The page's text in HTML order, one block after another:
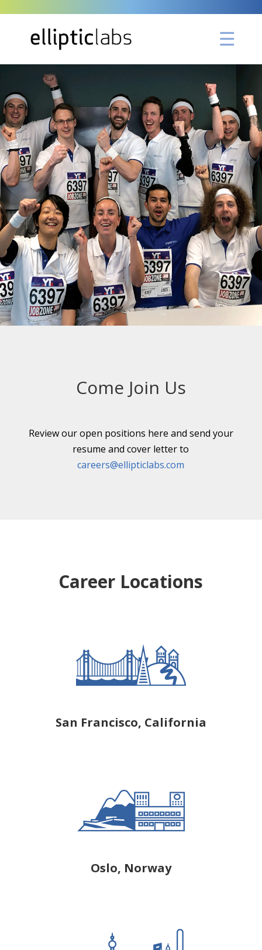
Please Wait ...
← →
Come Join Us
Review our open positions here and send your
resume and cover letter to
careers@ellipticlabs.com
Career Locations
San Francisco, California
Oslo, Norway